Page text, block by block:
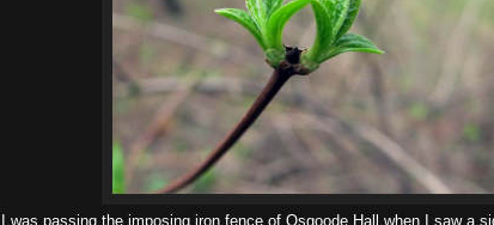
I was passing the imposing iron fence of Osgoode Hall when I saw a